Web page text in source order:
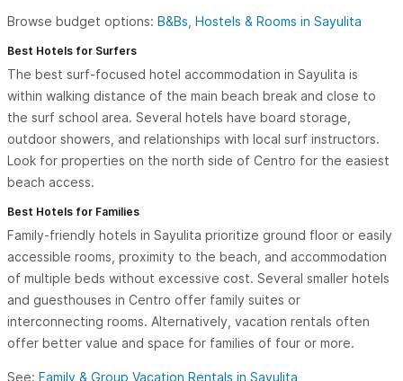
Browse budget options: B&Bs, Hostels & Rooms in Sayulita
Best Hotels for Surfers
The best surf-focused hotel accommodation in Sayulita is
within walking distance of the main beach break and close to
the surf school area. Several hotels have board storage,
outdoor showers, and relationships with local surf instructors.
Look for properties on the north side of Centro for the easiest
beach access.
Best Hotels for Families
Family-friendly hotels in Sayulita prioritize ground floor or easily
accessible rooms, proximity to the beach, and accommodation
of multiple beds without excessive cost. Several smaller hotels
and guesthouses in Centro offer family suites or
interconnecting rooms. Alternatively, vacation rentals often
offer better value and space for families of four or more.
See: Family & Group Vacation Rentals in Sayulita